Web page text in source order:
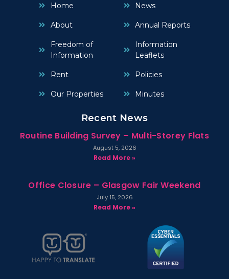
Home
About
Freedom of
Information
Rent
Our Properties
News
Annual Reports
Information
Leaflets
Policies
Minutes
Recent News
Routine Building Survey – Multi-Storey Flats
August 5, 2026
Read More »
Office Closure – Glasgow Fair Weekend
July 15, 2026
Read More »